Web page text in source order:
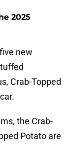
2025
new
Crab-Topped
the Crab-
Potato are